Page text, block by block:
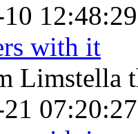
12:48:29
with it
Limstella
07:20:27